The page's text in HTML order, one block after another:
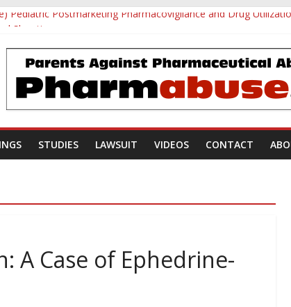
Pediatric Postmarketing Pharmacovigilance and Drug
Summary
A Case of Ephedrine-Induced Psychosis
STUDIES LAWSUIT VIDEOS CONTACT
A Case of Ephedrine-